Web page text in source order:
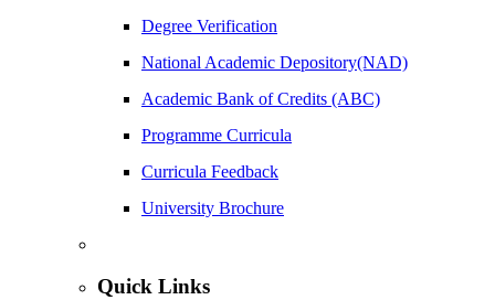
Degree Verification
National Academic Depository(NAD)
Academic Bank of Credits (ABC)
Programme Curricula
Curricula Feedback
University Brochure
Quick Links